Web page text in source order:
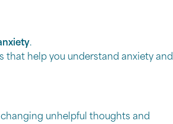
.
that help you understand anxiety and
unhelpful thoughts and